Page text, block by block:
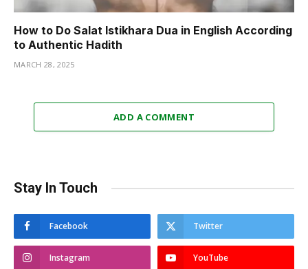
How to Do Salat Istikhara Dua in English According
to Authentic Hadith
MARCH 28, 2025
ADD A COMMENT
Stay In Touch
Facebook Twitter
Instagram YouTube